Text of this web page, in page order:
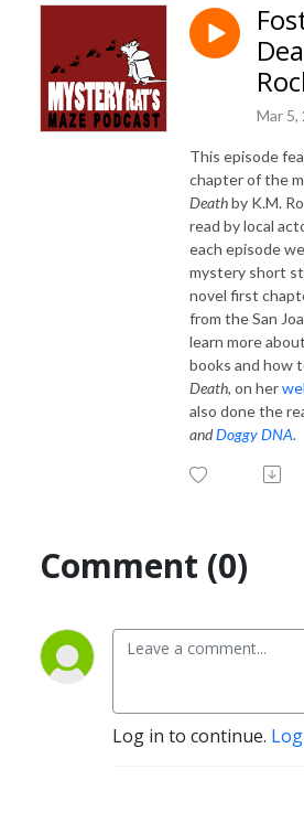
Mar 5,
This episode
chapter of the
Deathby K.M.
read by local
each episode
mystery short
novel first
from the San
learn more
books and how
Death, on her
also done the
andDoggy DNA.
Comment (0)
Log in to continue.